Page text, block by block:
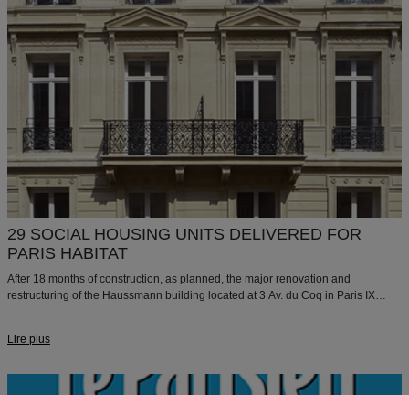
29 SOCIAL HOUSING UNITS DELIVERED FOR
PARIS HABITAT
After 18 months of construction, as planned, the major renovation and
restructuring of the Haussmann building located at 3 Av. du Coq in Paris IX
Lire plus